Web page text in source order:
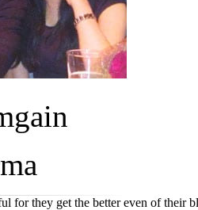
for they get the better even of their